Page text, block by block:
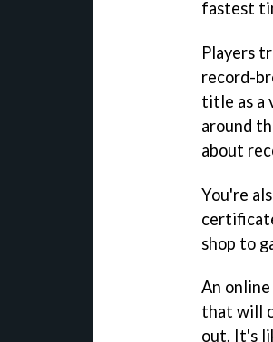
fastest
Players
record-
title as a
around
about
You're
shop to
An
that will
out. It's